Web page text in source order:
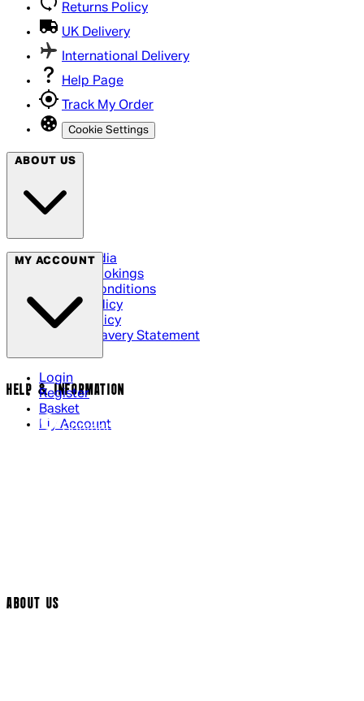
Returns Policy
UK Delivery
International Delivery
Help Page
Track My Order
Cookie Settings
ABOUT US
Social Media
Cinema Bookings
Terms & Conditions
Privacy Policy
Cookie Policy
Modern Slavery Statement
MY ACCOUNT
Login
Register
Basket
My Account
HELP & INFORMATION
Contact Us
ABOUT US